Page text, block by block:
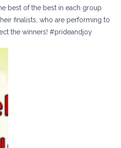
best of the best in each group
finalists, who are performing to
the winners! #prideandjoy